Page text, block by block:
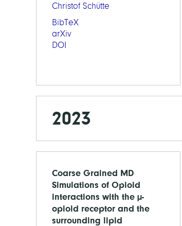
Christof Schütte
BibTeX
arXiv
DOI
2023
Coarse Grained MD
Simulations of Opioid
interactions with the µ-
opioid receptor and the
surrounding lipid